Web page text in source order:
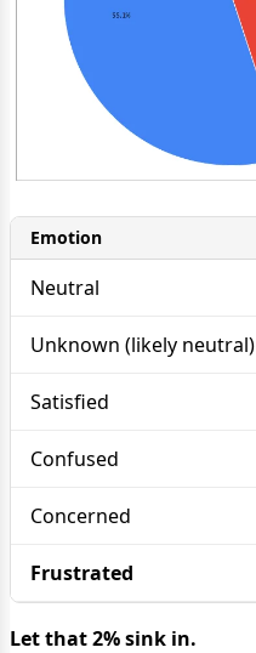
Emotion
Neutral
Unknown (likely neutral)
Satisfied
Confused
Concerned
Frustrated
Let that 2% sink in.